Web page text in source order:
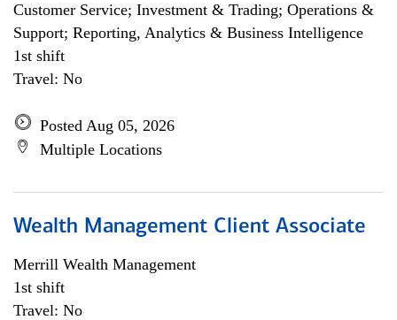
Customer Service; Investment & Trading; Operations &
Support; Reporting, Analytics & Business Intelligence
1st shift
Travel: No
Posted Aug 05, 2026
Multiple Locations
Wealth Management Client Associate
Merrill Wealth Management
1st shift
Travel: No